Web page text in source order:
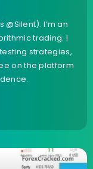
I’m an
trading. I
strategies,
on the platform